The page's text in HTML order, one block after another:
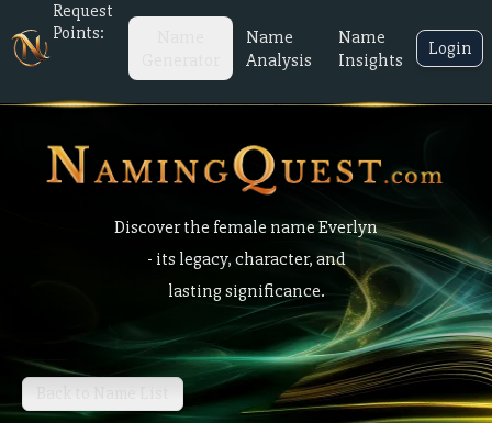
Request
Points:
Name
Analysis
Name
Insights
Login
Discover the female name Everlyn
- its legacy, character, and
lasting significance.
Back to Name List